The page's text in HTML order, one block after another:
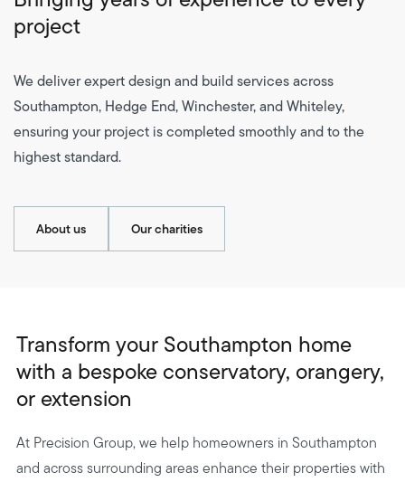
project
We deliver expert design and build services across
Southampton, Hedge End, Winchester, and Whiteley,
ensuring your project is completed smoothly and to the
highest standard.
About us Our charities
Transform your Southampton home
with a bespoke conservatory, orangery,
or extension
At Precision Group, we help homeowners in Southampton
and across surrounding areas enhance their properties with